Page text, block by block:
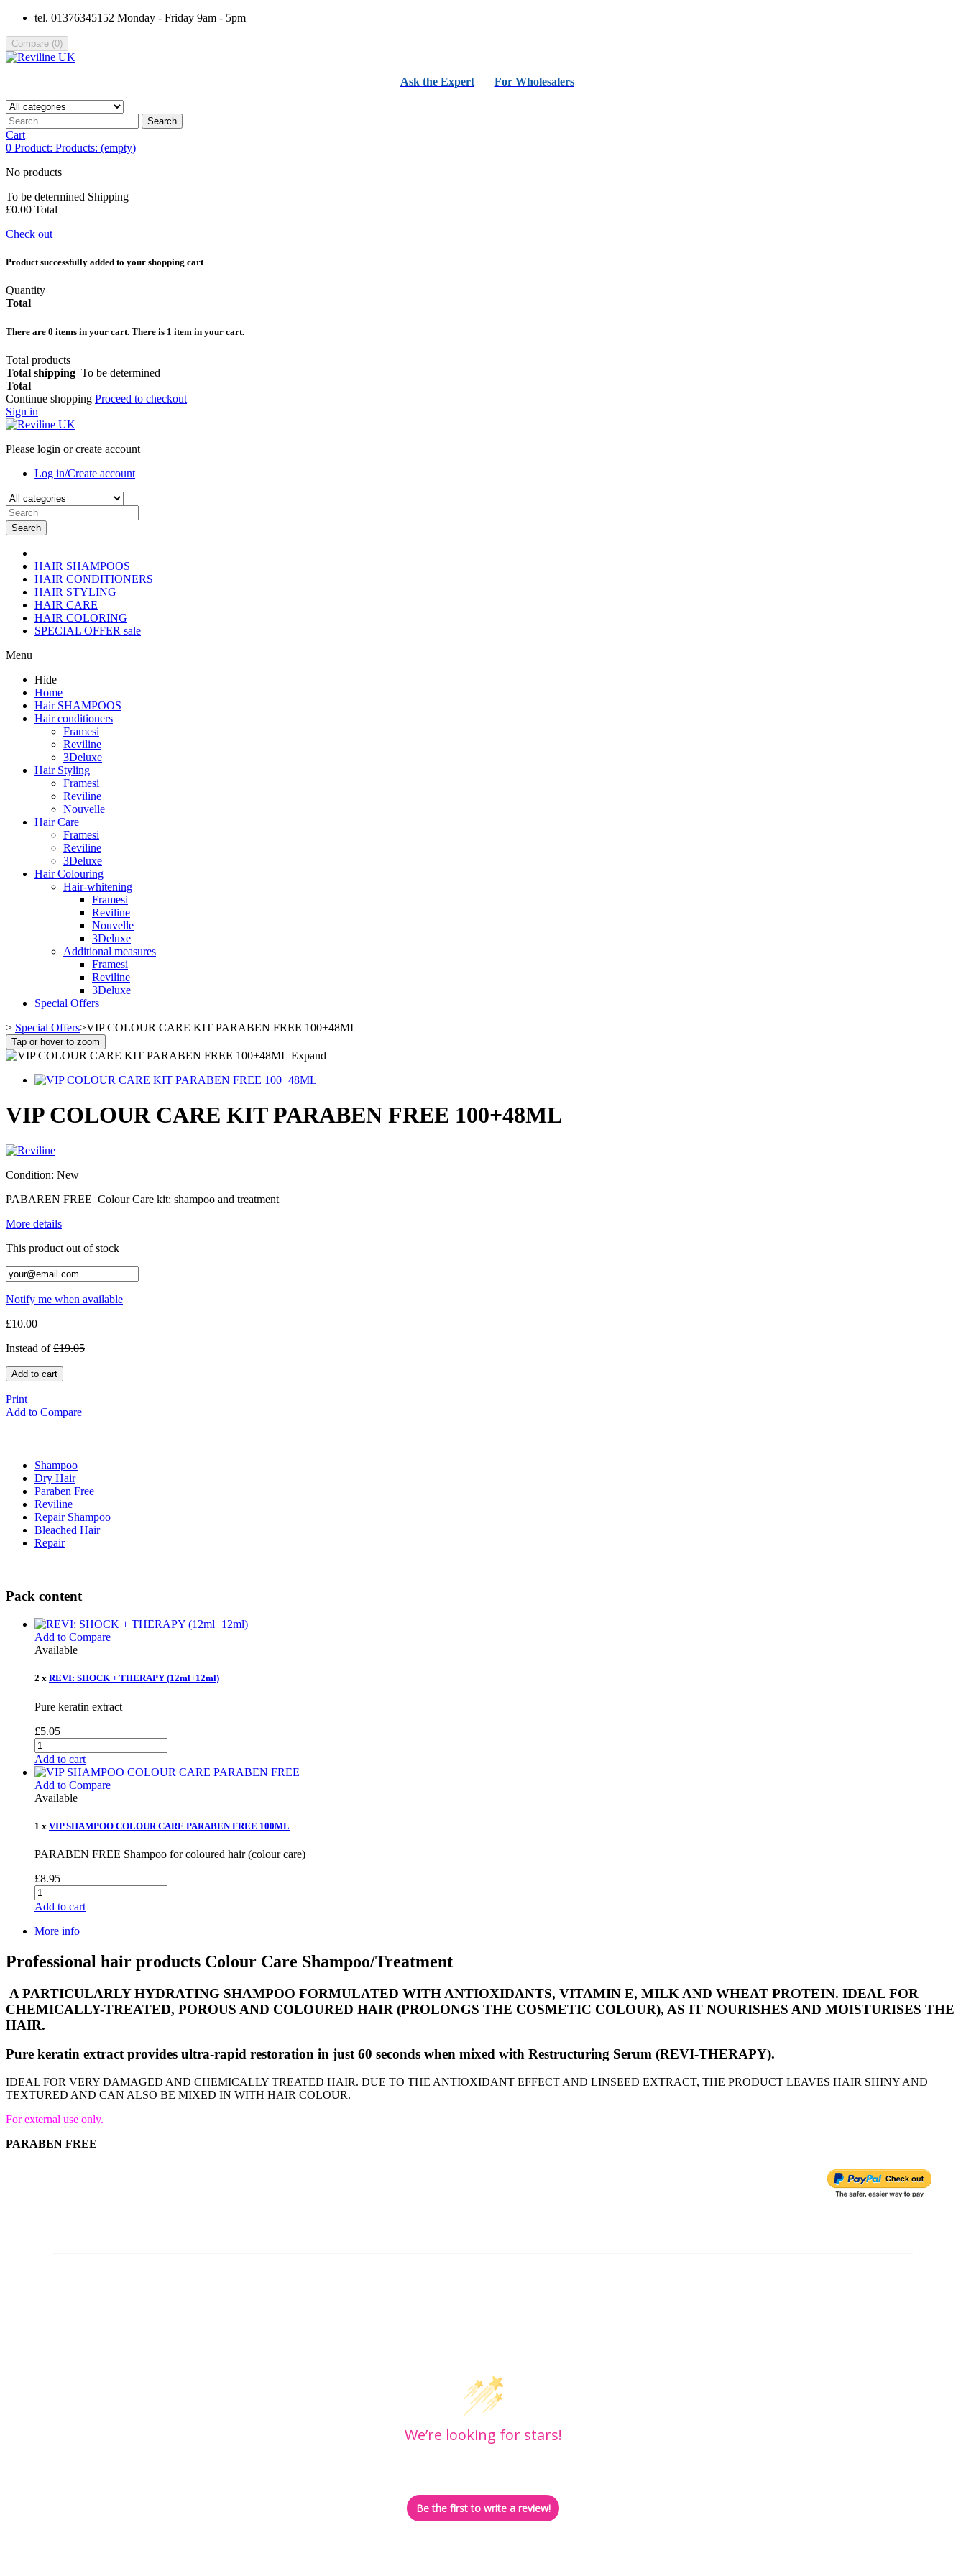
tel. 01376345152 Monday - Friday 9am - 5pm
Compare (0)
Ask the Expert For Wholesalers
Search
Cart
0 Product: Products: (empty)
No products
To be determined Shipping
£0.00 Total
Check out
Product successfully added to your shopping cart
Quantity
Total
There are 0 items in your cart. There is 1 item in your cart.
Total products
Total shipping To be determined
Total
Continue shopping Proceed to checkout
Sign in
Please login or create account
Log in/Create account
Search
HAIR SHAMPOOS
HAIR CONDITIONERS
HAIR STYLING
HAIR CARE
HAIR COLORING
SPECIAL OFFER sale
Menu
Hide
Home
Hair SHAMPOOS
Hair conditioners
Framesi
Reviline
3Deluxe
Hair Styling
Framesi
Reviline
Nouvelle
Hair Care
Framesi
Reviline
3Deluxe
Hair Colouring
Hair-whitening
Framesi
Reviline
Nouvelle
3Deluxe
Additional measures
Framesi
Reviline
3Deluxe
Special Offers
> Special Offers>VIP COLOUR CARE KIT PARABEN FREE 100+48ML
Tap or hover to zoom
Expand
VIP COLOUR CARE KIT PARABEN FREE 100+48ML
Condition: New
PABAREN FREE Colour Care kit: shampoo and treatment
More details
This product out of stock
Notify me when available
£10.00
Instead of£19.05
Add to cart
Print
Add to Compare
Shampoo
Dry Hair
Paraben Free
Reviline
Repair Shampoo
Bleached Hair
Repair
Pack content
Add to Compare
Available
2 x REVI: SHOCK + THERAPY (12ml+12ml)
Pure keratin extract
£5.05
Add to cart
Add to Compare
Available
1 x VIP SHAMPOO COLOUR CARE PARABEN FREE 100ML
PARABEN FREE Shampoo for coloured hair (colour care)
£8.95
Add to cart
More info
Professional hair products Colour Care Shampoo/Treatment
A PARTICULARLY HYDRATING SHAMPOO FORMULATED WITH ANTIOXIDANTS, VITAMIN E, MILK AND WHEAT PROTEIN. IDEAL FOR
CHEMICALLY-TREATED, POROUS AND COLOURED HAIR (PROLONGS THE COSMETIC COLOUR), AS IT NOURISHES AND MOISTURISES THE
HAIR.
Pure keratin extract provides ultra-rapid restoration in just 60 seconds when mixed with Restructuring Serum (REVI-THERAPY).
IDEAL FOR VERY DAMAGED AND CHEMICALLY TREATED HAIR. DUE TO THE ANTIOXIDANT EFFECT AND LINSEED EXTRACT, THE PRODUCT LEAVES HAIR SHINY AND
TEXTURED AND CAN ALSO BE MIXED IN WITH HAIR COLOUR.
For external use only.
PARABEN FREE
We’re looking for stars!
Be the first to write a review!